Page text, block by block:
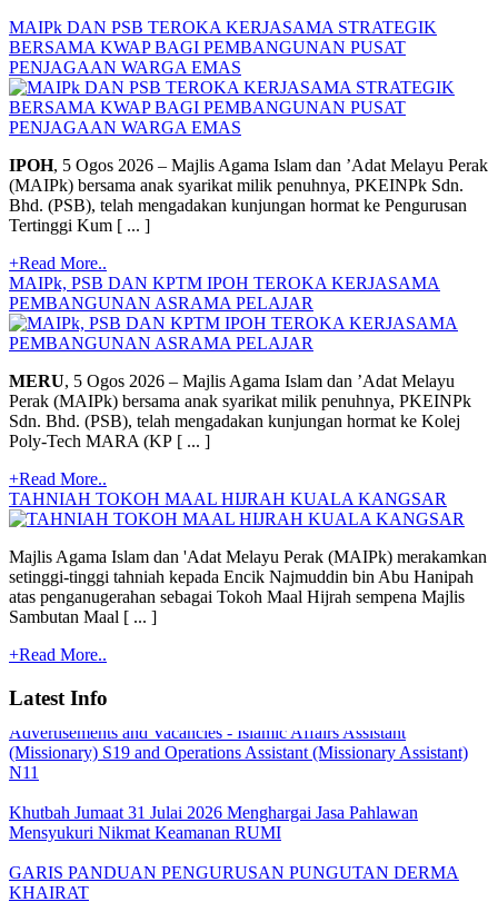
MAIPk DAN PSB TEROKA KERJASAMA STRATEGIK
BERSAMA KWAP BAGI PEMBANGUNAN PUSAT
PENJAGAAN WARGA EMAS
IPOH, 5 Ogos 2026 – Majlis Agama Islam dan ’Adat Melayu Perak
(MAIPk) bersama anak syarikat milik penuhnya, PKEINPk Sdn.
Bhd. (PSB), telah mengadakan kunjungan hormat ke Pengurusan
Tertinggi Kum [ ... ]
+Read More..
MAIPk, PSB DAN KPTM IPOH TEROKA KERJASAMA
PEMBANGUNAN ASRAMA PELAJAR
MERU, 5 Ogos 2026 – Majlis Agama Islam dan ’Adat Melayu
Perak (MAIPk) bersama anak syarikat milik penuhnya, PKEINPk
Sdn. Bhd. (PSB), telah mengadakan kunjungan hormat ke Kolej
Poly-Tech MARA (KP [ ... ]
+Read More..
TAHNIAH TOKOH MAAL HIJRAH KUALA KANGSAR
Majlis Agama Islam dan 'Adat Melayu Perak (MAIPk) merakamkan
setinggi-tinggi tahniah kepada Encik Najmuddin bin Abu Hanipah
atas penganugerahan sebagai Tokoh Maal Hijrah sempena Majlis
Sambutan Maal [ ... ]
+Read More..
Latest Info
Quoatation/Tender - Offer Statement
TARIKH PEMBAYARAN BANTUAN BULANAN MAIPk
(Missionary) S19 and Operations Assistant (Missionary Assistant)
N11
Mensyukuri Nikmat Keamanan RUMI
KHAIRAT